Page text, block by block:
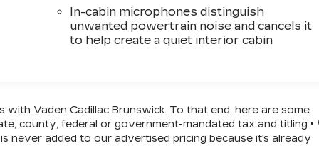
In-cabin microphones distinguish
unwanted powertrain noise and cancels it
to help create a quiet interior cabin
Vaden Cadillac Brunswick. To that end, here are some
county, federal or government-mandated tax and titling •
never added to our advertised pricing because it's already